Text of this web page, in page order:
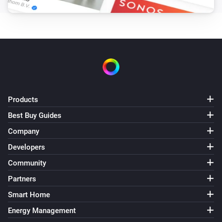
The camera is online.
The camera is offline.
A motion was detected. i
A liveview was recorded. i
Doorbell
Products
Best Buy Guides
Company
Developers
Community
Partners
Smart Home
Energy Management